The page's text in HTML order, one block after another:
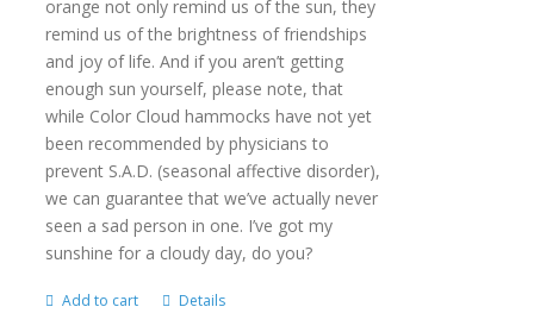
orange not only remind us of the sun, they
remind us of the brightness of friendships
and joy of life. And if you aren’t getting
enough sun yourself, please note, that
while Color Cloud hammocks have not yet
been recommended by physicians to
prevent S.A.D. (seasonal affective disorder),
we can guarantee that we’ve actually never
seen a sad person in one. I’ve got my
sunshine for a cloudy day, do you?
Add to cart Details